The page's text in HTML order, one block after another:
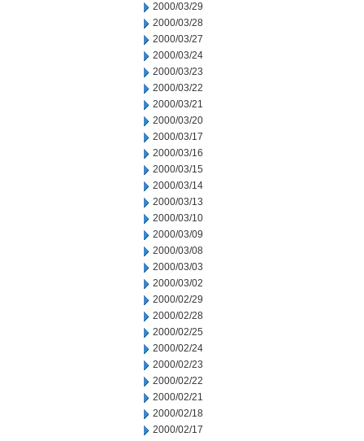
2000/03/29
2000/03/28
2000/03/27
2000/03/24
2000/03/23
2000/03/22
2000/03/21
2000/03/20
2000/03/17
2000/03/16
2000/03/15
2000/03/14
2000/03/13
2000/03/10
2000/03/09
2000/03/08
2000/03/03
2000/03/02
2000/02/29
2000/02/28
2000/02/25
2000/02/24
2000/02/23
2000/02/22
2000/02/21
2000/02/18
2000/02/17